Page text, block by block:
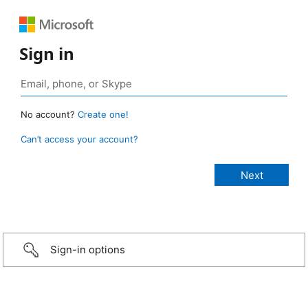
Sign in
No account? Create one!
Can’t access your account?
Sign-in options